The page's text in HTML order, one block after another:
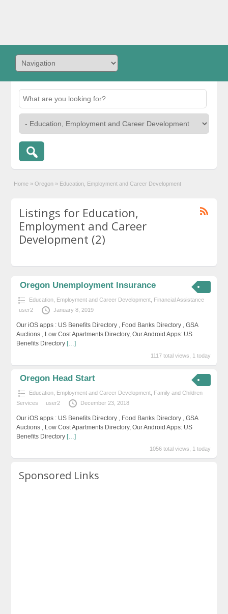
Home » Oregon » Education, Employment and Career Development
Listings for Education,
Employment and Career
Development (2)
Oregon Unemployment Insurance
Education, Employment and Career Development,
Financial Assistance
user2
January 8, 2019
Our iOS apps : US Benefits Directory , Food Banks Directory , GSA
Auctions , Low Cost Apartments Directory, Our Android Apps: US
Benefits Directory […]
1117 total views, 1 today
Oregon Head Start
Education, Employment and Career Development, Family and Children
Services
user2 December 23, 2018
Our iOS apps : US Benefits Directory , Food Banks Directory , GSA
Auctions , Low Cost Apartments Directory, Our Android Apps: US
Benefits Directory […]
1056 total views, 1 today
Sponsored Links